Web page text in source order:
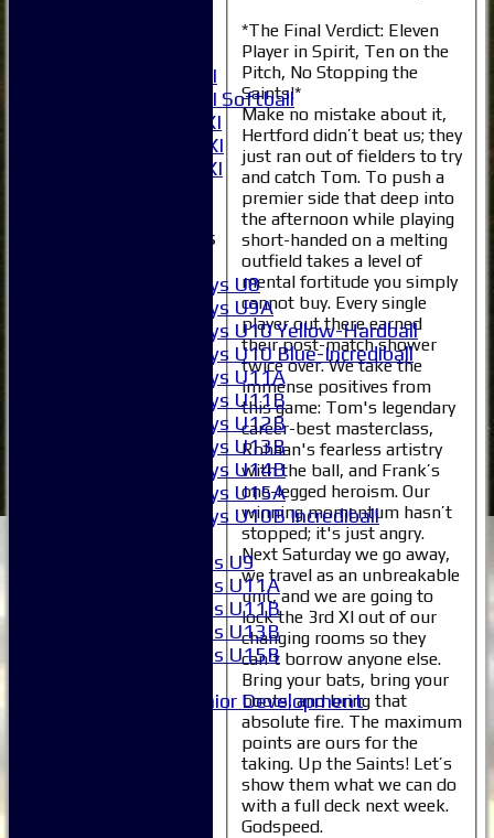
Women's 1XI
Women's 2XI Softball
Sunday 1st XI
Sunday 2nd XI
Invitational XI
Junior Teams
Boys U8
Boys U9A
Boys U10 Yellow-Hardball
Boys U10 Blue-Incrediball
Boys U11A
Boys U11B
Boys U12B
Boys U13B
Boys U14B
Boys U15A
Boys U10B Incrediball
Girls U9
Girls U11A
Girls U11B
Girls U13B
Girls U15B
Junior Development
*The Final Verdict: Eleven
Player in Spirit, Ten on the
Pitch, No Stopping the
Saints!*
Make no mistake about it,
Hertford didn’t beat us; they
just ran out of fielders to try
and catch Tom. To push a
premier side that deep into
the afternoon while playing
short-handed on a melting
outfield takes a level of
mental fortitude you simply
cannot buy. Every single
player out there earned
their post-match shower
twice over. We take the
immense positives from
this game: Tom's legendary
career-best masterclass,
Rohaan's fearless artistry
with the ball, and Frank’s
one-legged heroism. Our
winning momentum hasn’t
stopped; it's just angry.
Next Saturday we go away,
we travel as an unbreakable
unit, and we are going to
lock the 3rd XI out of our
changing rooms so they
can't borrow anyone else.
Bring your bats, bring your
boots, and bring that
absolute fire. The maximum
points are ours for the
taking. Up the Saints! Let’s
show them what we can do
with a full deck next week.
Godspeed.